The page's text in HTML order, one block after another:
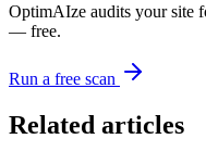
OptimAIze audits your site
— free.
Run a free scan
Related articles